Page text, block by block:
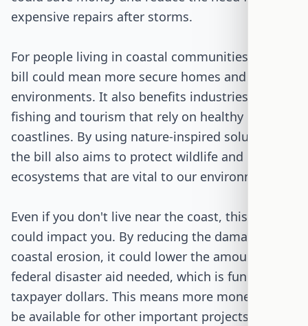
expensive repairs after storms.
For people living in coastal communities, this
bill could mean more secure homes and safer
environments. It also benefits industries like
fishing and tourism that rely on healthy
coastlines. By using nature-inspired solutions,
the bill also aims to protect wildlife and
ecosystems that are vital to our environment.
Even if you don't live near the coast, this bill
could impact you. By reducing the damage from
coastal erosion, it could lower the amount of
federal disaster aid needed, which is funded by
taxpayer dollars. This means more money could
be available for other important projects and